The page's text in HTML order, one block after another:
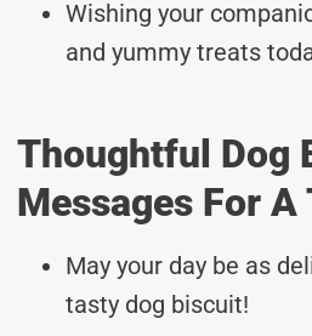
Wishing your
and yummy treats
Thoughtful Dog
Messages For A
May your day be as
tasty dog biscuit!